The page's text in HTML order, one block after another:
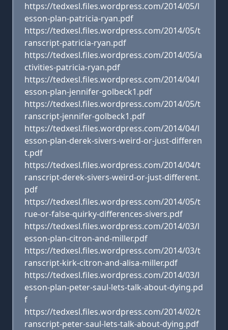
https://tedxesl.files.wordpress.com/2014/05/l
esson-plan-patricia-ryan.pdf
https://tedxesl.files.wordpress.com/2014/05/t
ranscript-patricia-ryan.pdf
https://tedxesl.files.wordpress.com/2014/05/a
ctivities-patricia-ryan.pdf
https://tedxesl.files.wordpress.com/2014/04/l
esson-plan-jennifer-golbeck1.pdf
https://tedxesl.files.wordpress.com/2014/05/t
ranscript-jennifer-golbeck1.pdf
https://tedxesl.files.wordpress.com/2014/04/l
esson-plan-derek-sivers-weird-or-just-differen
t.pdf
https://tedxesl.files.wordpress.com/2014/04/t
ranscript-derek-sivers-weird-or-just-different.
pdf
https://tedxesl.files.wordpress.com/2014/05/t
rue-or-false-quirky-differences-sivers.pdf
https://tedxesl.files.wordpress.com/2014/03/l
esson-plan-citron-and-miller.pdf
https://tedxesl.files.wordpress.com/2014/03/t
ranscript-kirk-citron-and-alisa-miller.pdf
https://tedxesl.files.wordpress.com/2014/03/l
esson-plan-peter-saul-lets-talk-about-dying.pd
f
https://tedxesl.files.wordpress.com/2014/02/t
ranscript-peter-saul-lets-talk-about-dying.pdf